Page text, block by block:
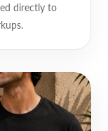
directly to